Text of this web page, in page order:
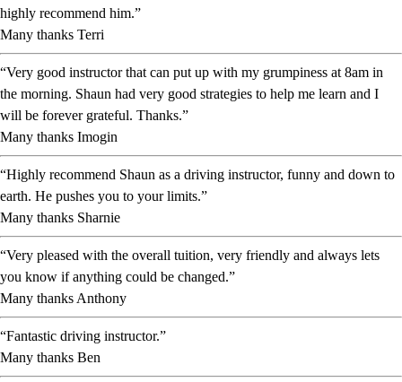
highly recommend him.”
Many thanks Terri
“Very good instructor that can put up with my grumpiness at 8am in
the morning. Shaun had very good strategies to help me learn and I
will be forever grateful. Thanks.”
Many thanks Imogin
“Highly recommend Shaun as a driving instructor, funny and down to
earth. He pushes you to your limits.”
Many thanks Sharnie
“Very pleased with the overall tuition, very friendly and always lets
you know if anything could be changed.”
Many thanks Anthony
“Fantastic driving instructor.”
Many thanks Ben